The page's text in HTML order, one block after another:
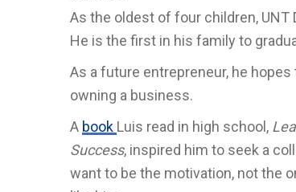
As the oldest of four children,
He is the first in his family to
As a future entrepreneur, he
owning a business.
A book Luis read in high school,
Success, inspired him to seek a
want to be the motivation, not the